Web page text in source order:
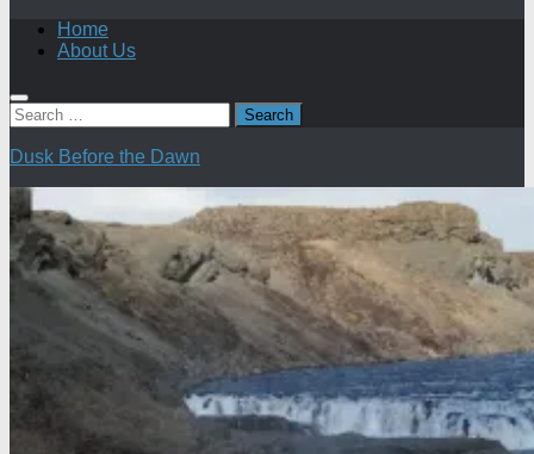
Home
About Us
Search
for:
Dusk Before the Dawn